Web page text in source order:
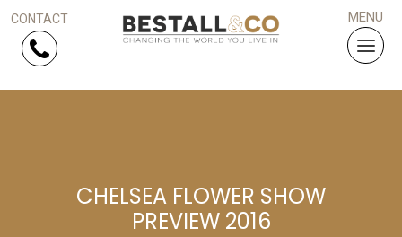
CHELSEA FLOWER SHOW
PREVIEW 2016